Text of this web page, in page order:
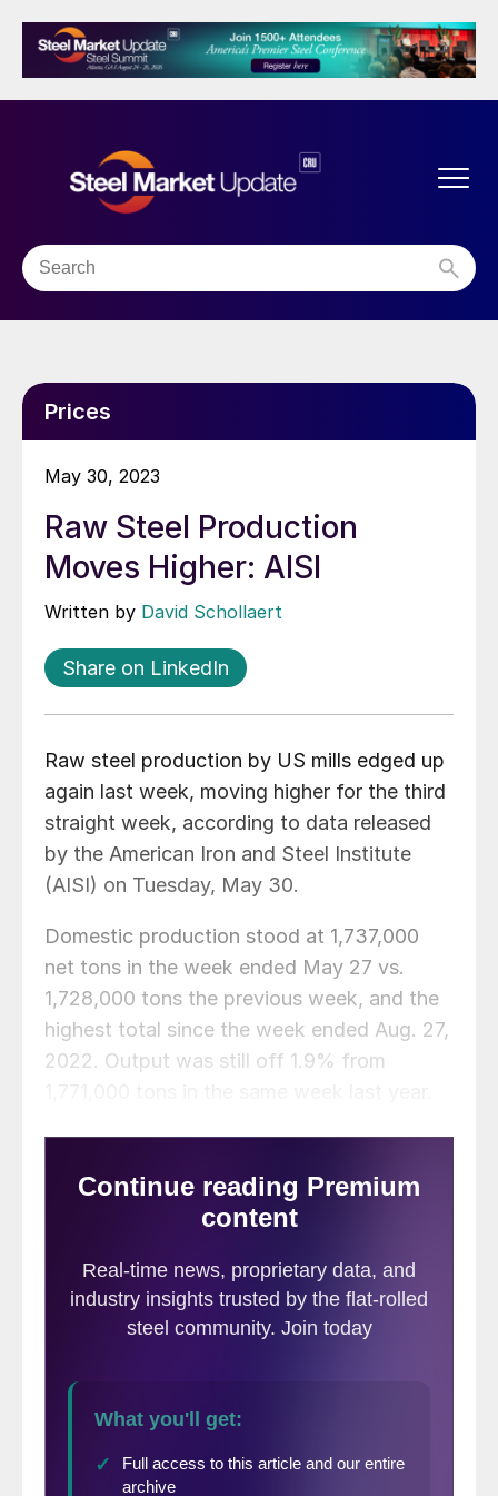
Prices
May 30, 2023
Raw Steel Production
Moves Higher: AISI
Written by David Schollaert
Share on LinkedIn
Raw steel production by US mills edged up
again last week, moving higher for the third
straight week, according to data released
by the American Iron and Steel Institute
(AISI) on Tuesday, May 30.
Domestic production stood at 1,737,000
net tons in the week ended May 27 vs.
1,728,000 tons the previous week, and the
highest total since the week ended Aug. 27,
2022. Output was still off 1.9% from